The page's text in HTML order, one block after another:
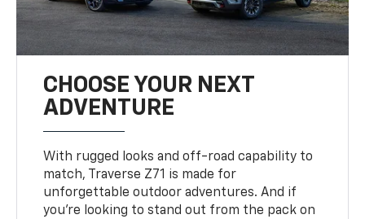
CHOOSE YOUR NEXT
ADVENTURE
With rugged looks and off-road capability to
match, Traverse Z71 is made for
unforgettable outdoor adventures. And if
you’re looking to stand out from the pack on